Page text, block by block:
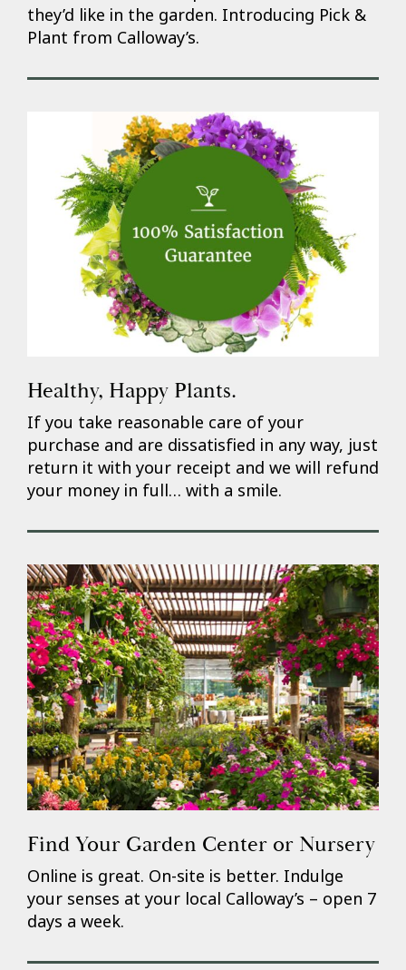
they’d like in the garden. Introducing Pick &
Plant from Calloway’s.
Healthy, Happy Plants.
If you take reasonable care of your
purchase and are dissatisfied in any way, just
return it with your receipt and we will refund
your money in full… with a smile.
Find Your Garden Center or Nursery
Online is great. On-site is better. Indulge
your senses at your local Calloway’s – open 7
days a week.